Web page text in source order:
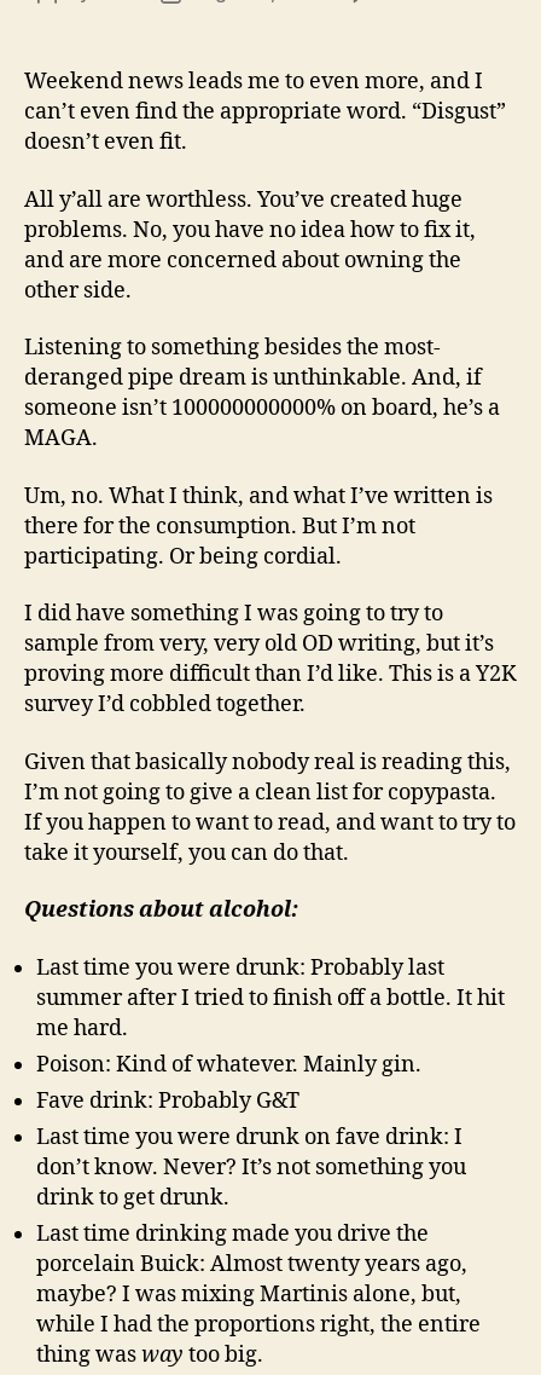
Weekend news leads me to even more, and I
can’t even find the appropriate word. “Disgust”
doesn’t even fit.
All y’all are worthless. You’ve created huge
problems. No, you have no idea how to fix it,
and are more concerned about owning the
other side.
Listening to something besides the most-
deranged pipe dream is unthinkable. And, if
someone isn’t 100000000000% on board, he’s a
MAGA.
Um, no. What I think, and what I’ve written is
there for the consumption. But I’m not
participating. Or being cordial.
I did have something I was going to try to
sample from very, very old OD writing, but it’s
proving more difficult than I’d like. This is a Y2K
survey I’d cobbled together.
Given that basically nobody real is reading this,
I’m not going to give a clean list for copypasta.
If you happen to want to read, and want to try to
take it yourself, you can do that.
Questions about alcohol:
Last time you were drunk: Probably last
summer after I tried to finish off a bottle. It hit
me hard.
Poison: Kind of whatever. Mainly gin.
Fave drink: Probably G&T
Last time you were drunk on fave drink: I
don’t know. Never? It’s not something you
drink to get drunk.
Last time drinking made you drive the
porcelain Buick: Almost twenty years ago,
maybe? I was mixing Martinis alone, but,
while I had the proportions right, the entire
thing wasway too big.